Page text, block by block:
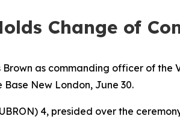
Change of
Brown as commanding officer of
New London, June 30.
4, presided over the